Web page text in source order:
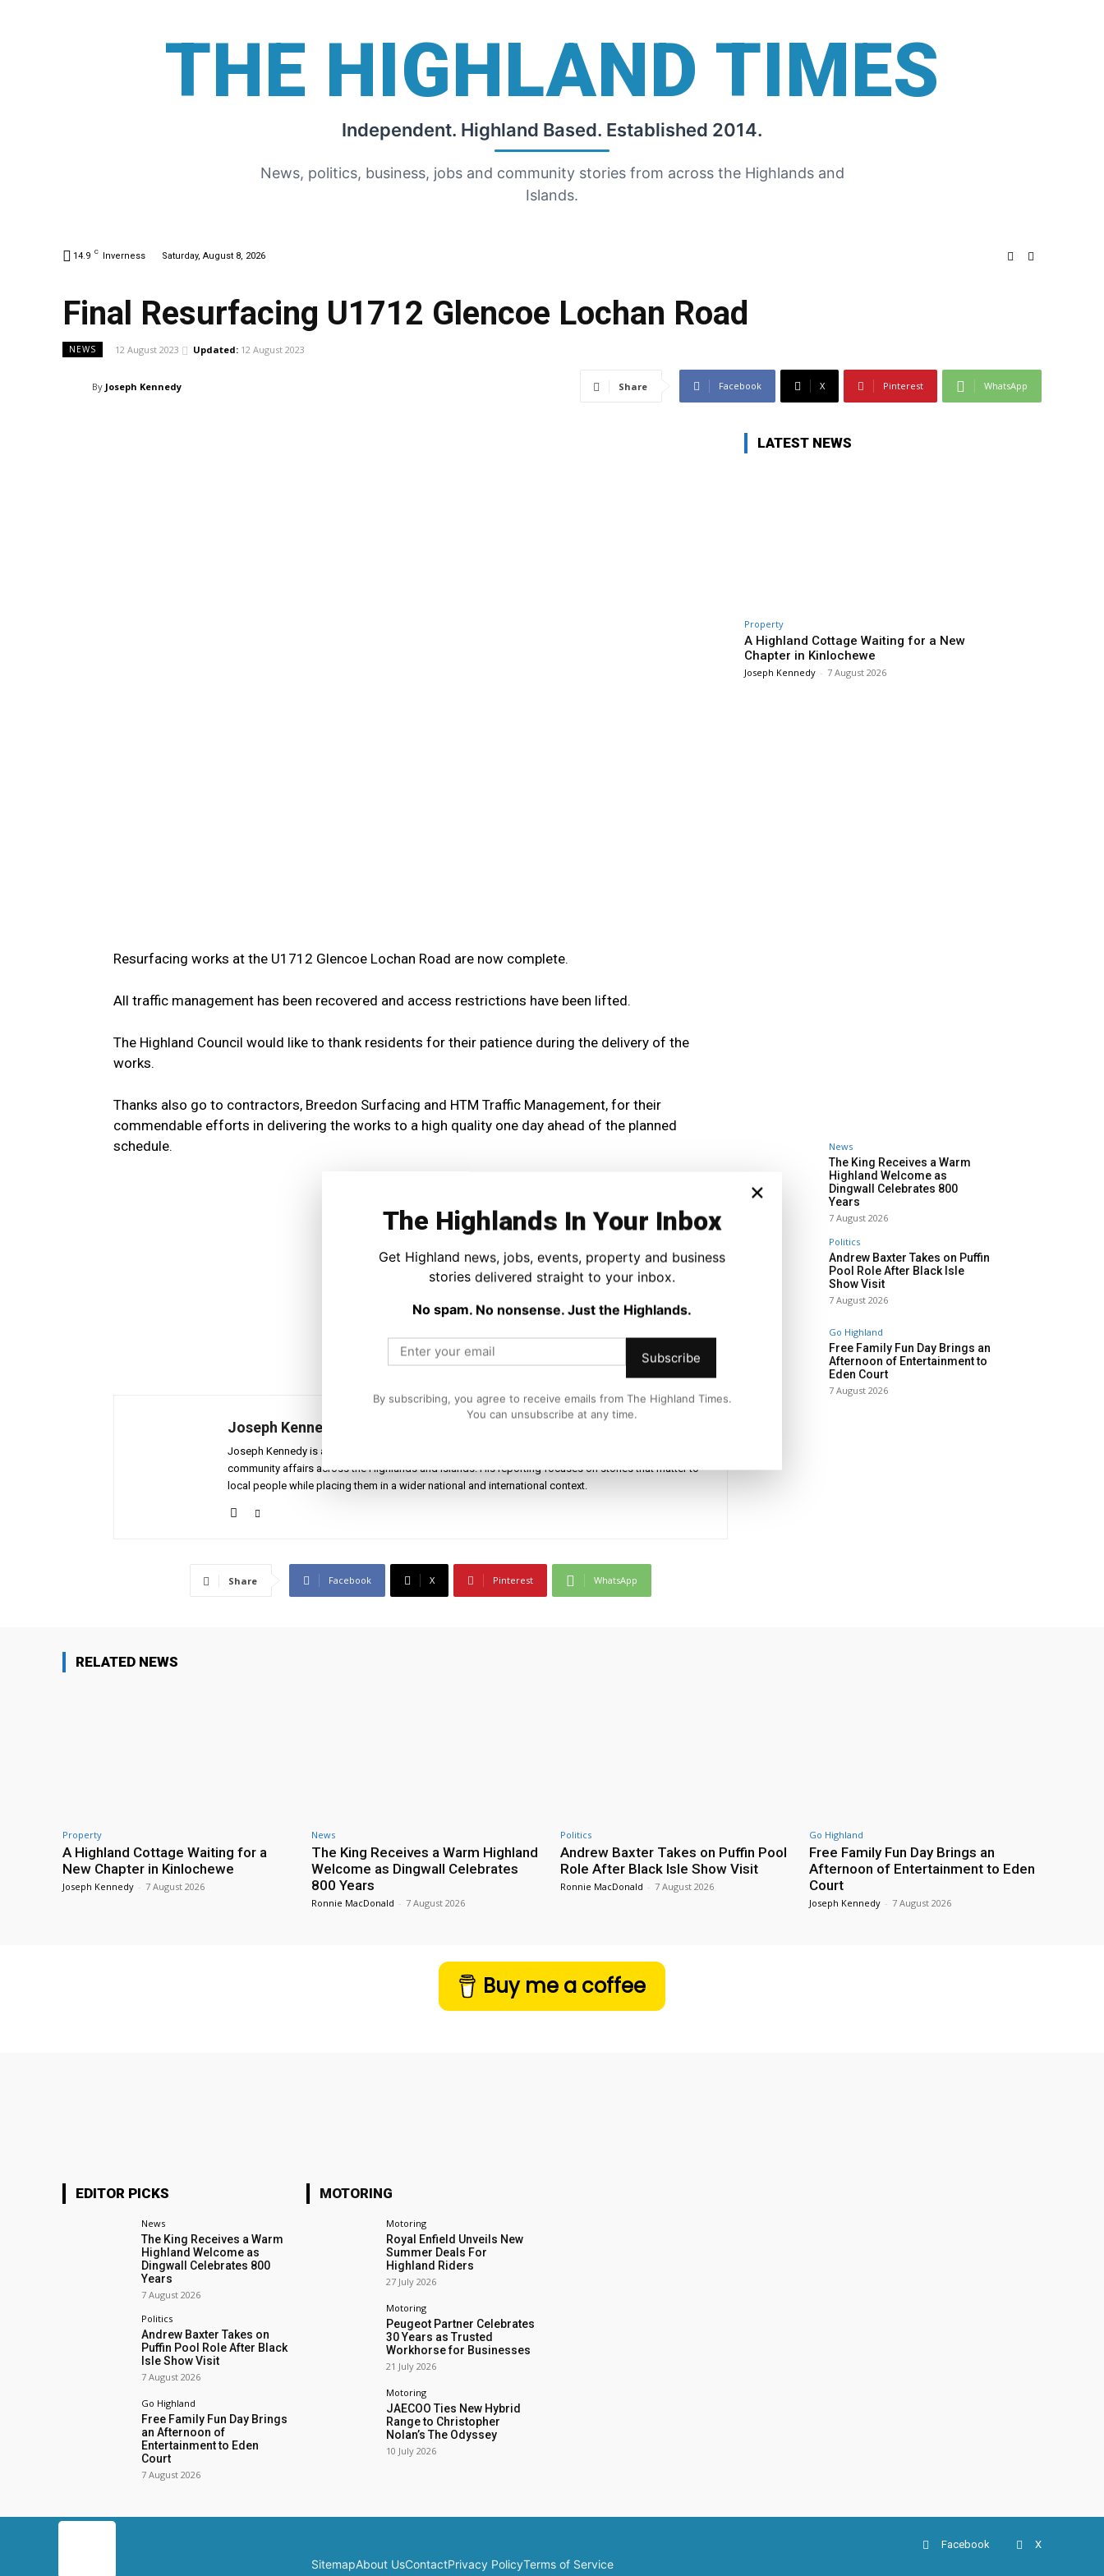
THE HIGHLAND TIMES
Independent. Highland Based. Established 2014.
News, politics, business, jobs and community stories from across the Highlands and
Islands.
14.9 C Inverness Saturday, August 8, 2026
Final Resurfacing U1712 Glencoe Lochan Road
NEWS 12 August 2023 Updated: 12 August 2023
By Joseph Kennedy Share Facebook X Pinterest WhatsApp
Resurfacing works at the U1712 Glencoe Lochan Road are now complete.
All traffic management has been recovered and access restrictions have been lifted.
The Highland Council would like to thank residents for their patience during the delivery of the
works.
Thanks also go to contractors, Breedon Surfacing and HTM Traffic Management, for their
commendable efforts in delivering the works to a high quality one day ahead of the planned
schedule.
Joseph Kennedy
Joseph Kennedy is a senior writer and editor at The Highland Times. He covers politics, business, and
community affairs across the Highlands and Islands. His reporting focuses on stories that matter to
local people while placing them in a wider national and international context.
Share Facebook X Pinterest WhatsApp
LATEST NEWS
Property
A Highland Cottage Waiting for a New
Chapter in Kinlochewe
Joseph Kennedy - 7 August 2026
News
The King Receives a Warm
Highland Welcome as
Dingwall Celebrates 800
Years
7 August 2026
Politics
Andrew Baxter Takes on Puffin
Pool Role After Black Isle
Show Visit
7 August 2026
Go Highland
Free Family Fun Day Brings an
Afternoon of Entertainment to
Eden Court
7 August 2026
RELATED NEWS
Property
A Highland Cottage Waiting for a
New Chapter in Kinlochewe
Joseph Kennedy - 7 August 2026
News
The King Receives a Warm Highland
Welcome as Dingwall Celebrates
800 Years
Ronnie MacDonald - 7 August 2026
Politics
Andrew Baxter Takes on Puffin Pool
Role After Black Isle Show Visit
Ronnie MacDonald - 7 August 2026
Go Highland
Free Family Fun Day Brings an
Afternoon of Entertainment to Eden
Court
Joseph Kennedy - 7 August 2026
Buy me a coffee
EDITOR PICKS
News
The King Receives a Warm
Highland Welcome as
Dingwall Celebrates 800
Years
7 August 2026
Politics
Andrew Baxter Takes on
Puffin Pool Role After Black
Isle Show Visit
7 August 2026
Go Highland
Free Family Fun Day Brings
an Afternoon of
Entertainment to Eden
Court
7 August 2026
MOTORING
Motoring
Royal Enfield Unveils New
Summer Deals For
Highland Riders
27 July 2026
Motoring
Peugeot Partner Celebrates
30 Years as Trusted
Workhorse for Businesses
21 July 2026
Motoring
JAECOO Ties New Hybrid
Range to Christopher
Nolan’s The Odyssey
10 July 2026
Facebook X
SitemapAbout UsContactPrivacy PolicyTerms of Service
×
The Highlands In Your Inbox
Get Highland news, jobs, events, property and business
stories delivered straight to your inbox.
No spam. No nonsense. Just the Highlands.
Subscribe
By subscribing, you agree to receive emails from The Highland Times.
You can unsubscribe at any time.